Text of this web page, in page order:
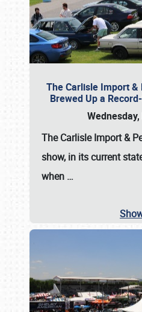
The Carlisle Import
Brewed Up a
TheCarlisle Import &
show, in its current
when …